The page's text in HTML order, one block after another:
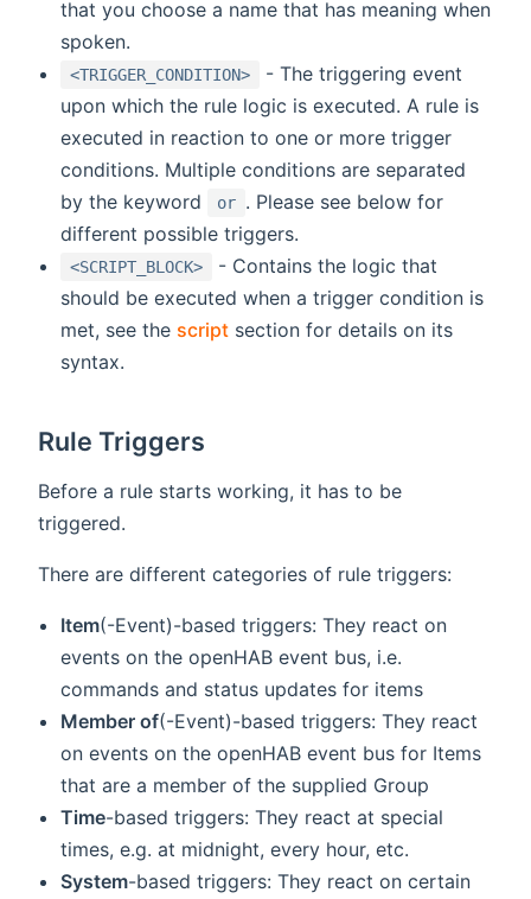
that you choose a name that has meaning when
spoken.
<TRIGGER_CONDITION>
- The triggering event
upon which the rule logic is executed. A rule is
executed in reaction to one or more trigger
conditions. Multiple conditions are separated
by the keyword
or . Please see below for
different possible triggers.
<SCRIPT_BLOCK>
- Contains the logic that
should be executed when a trigger condition is
met, see the script section for details on its
syntax.
Rule Triggers
Before a rule starts working, it has to be
triggered.
There are different categories of rule triggers:
Item(-Event)-based triggers: They react on
events on the openHAB event bus, i.e.
commands and status updates for items
Member of(-Event)-based triggers: They react
on events on the openHAB event bus for Items
that are a member of the supplied Group
Time-based triggers: They react at special
times, e.g. at midnight, every hour, etc.
System-based triggers: They react on certain